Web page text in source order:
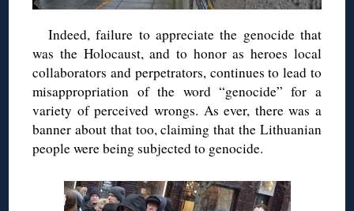
Indeed, failure to appreciate the genocide that
was the Holocaust, and to honor as heroes local
collaborators and perpetrators, continues to lead to
misappropriation of the word “genocide” for a
variety of perceived wrongs. As ever, there was a
banner about that too, claiming that the Lithuanian
people were being subjected to genocide.